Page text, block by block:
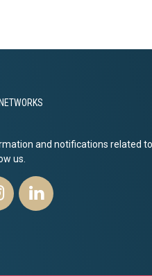
and notifications related
us.